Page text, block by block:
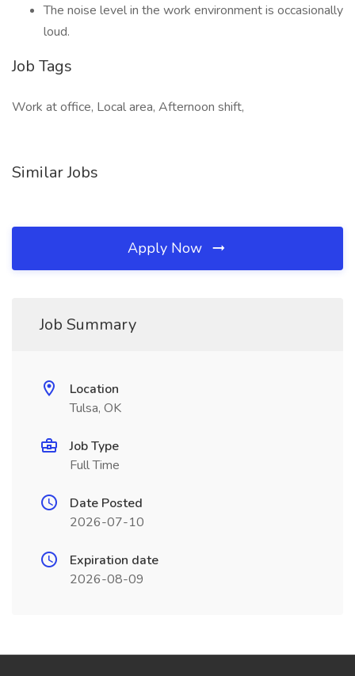
The noise level in the work environment is occasionally
loud.
Job Tags
Work at office, Local area, Afternoon shift,
Similar Jobs
Apply Now
Job Summary
Location
Tulsa, OK
Job Type
Full Time
Date Posted
2026-07-10
Expiration date
2026-08-09